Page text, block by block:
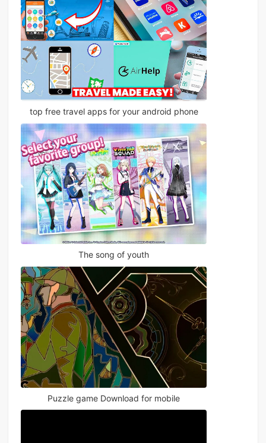
top free travel apps for your android phone
The song of youth
Puzzle game Download for mobile